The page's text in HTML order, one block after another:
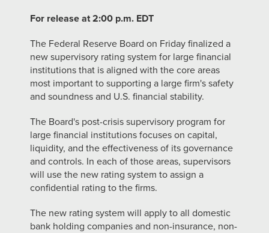
For release at 2:00 p.m. EDT
The Federal Reserve Board on Friday finalized a
new supervisory rating system for large financial
institutions that is aligned with the core areas
most important to supporting a large firm's safety
and soundness and U.S. financial stability.
The Board's post-crisis supervisory program for
large financial institutions focuses on capital,
liquidity, and the effectiveness of its governance
and controls. In each of those areas, supervisors
will use the new rating system to assign a
confidential rating to the firms.
The new rating system will apply to all domestic
bank holding companies and non-insurance, non-